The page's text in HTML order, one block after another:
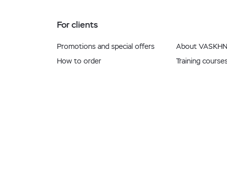
For clients
Promotions and special offers
How to order
About
Training